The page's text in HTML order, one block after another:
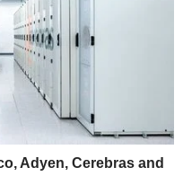
Adyen, Cerebras and